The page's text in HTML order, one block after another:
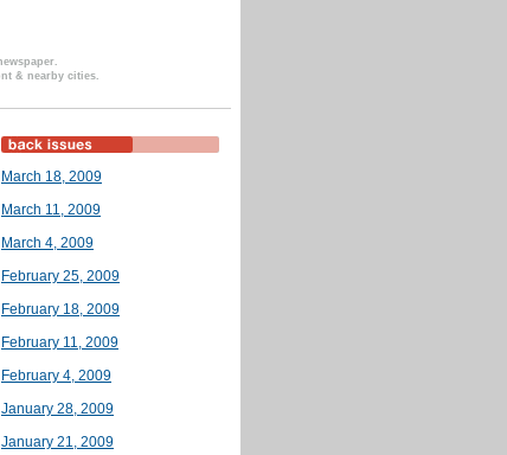
& nearby cities.
March 18, 2009
March 11, 2009
March 4, 2009
February 25, 2009
February 18, 2009
February 11, 2009
February 4, 2009
January 28, 2009
January 21, 2009